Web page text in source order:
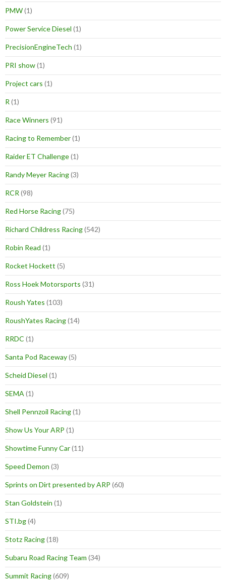
PMW(1)
Power Service Diesel (1)
PrecisionEngineTech (1)
PRI show(1)
Project cars (1)
R (1)
Race Winners (91)
Racing to Remember(1)
Raider ET Challenge(1)
Randy Meyer Racing(3)
RCR (98)
Red Horse Racing(75)
Richard Childress Racing(542)
Robin Read (1)
Rocket Hockett (5)
Ross Hoek Motorsports (31)
Roush Yates (103)
RoushYates Racing(14)
RRDC (1)
Santa Pod Raceway(5)
Scheid Diesel (1)
SEMA (1)
Shell Pennzoil Racing(1)
Show Us Your ARP (1)
Showtime Funny Car(11)
Speed Demon (3)
Sprints on Dirt presented by ARP (60)
Stan Goldstein (1)
STI.bg(4)
Stotz Racing(18)
Subaru Road Racing Team (34)
Summit Racing(609)